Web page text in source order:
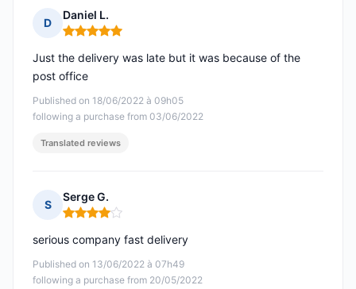
D
Daniel L.
Rating: 5 out of 5
Published on 18/06/2022 à 09h05
following a purchase from 03/06/2022
Just the delivery was late but it was because of the
post office
Translated reviews
S
Serge G.
Rating: 4 out of 5
Published on 13/06/2022 à 07h49
following a purchase from 20/05/2022
serious company fast delivery